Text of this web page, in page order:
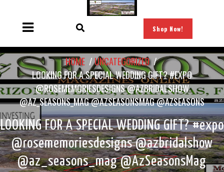
Shop Now!
HOME/UNCATEGORIZED/
LOOKING FOR A SPECIAL WEDDING GIFT? #EXPO
@ROSEMEMORIESDESIGNS @AZBRIDALSHOW
@AZ_SEASONS_MAG @AZSEASONSMAG @AZSEASONS
LOOKING FOR A SPECIAL WEDDING GIFT? #expo
@rosememoriesdesigns @azbridalshow
@az_seasons_mag @AzSeasonsMag